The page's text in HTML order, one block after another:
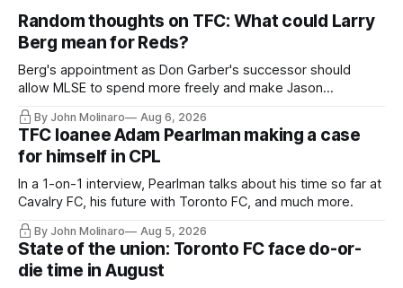
Random thoughts on TFC: What could Larry
Berg mean for Reds?
Berg's appointment as Don Garber's successor should
allow MLSE to spend more freely and make Jason
By John Molinaro Aug 6, 2026
TFC loanee Adam Pearlman making a case
for himself in CPL
In a 1-on-1 interview, Pearlman talks about his time so far at
Cavalry FC, his future with Toronto FC, and much more.
By John Molinaro Aug 5, 2026
State of the union: Toronto FC face do-or-
die time in August